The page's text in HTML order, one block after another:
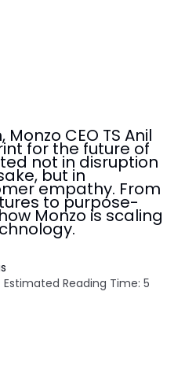
Monzo CEO TS Anil
for the future of
not in disruption
but in
empathy. From
to purpose-
Monzo is scaling
Estimated Reading Time: 5